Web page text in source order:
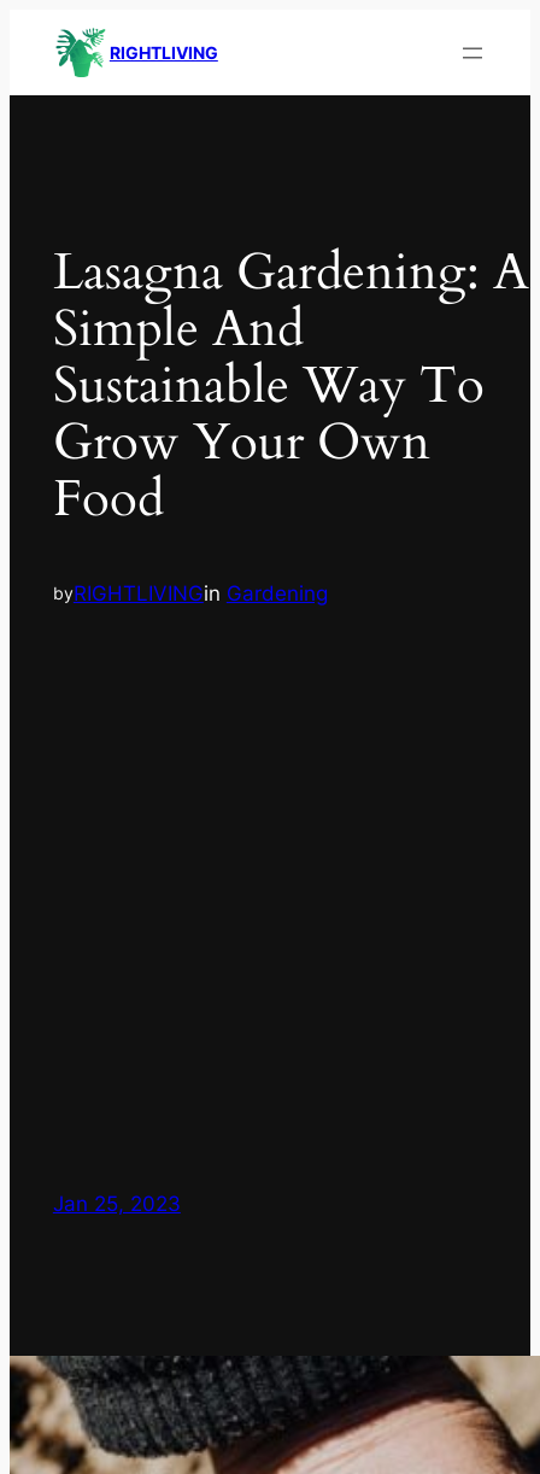
RIGHTLIVING
Lasagna Gardening: A
Simple And
Sustainable Way To
Grow Your Own
Food
byRIGHTLIVINGin Gardening
Jan 25, 2023